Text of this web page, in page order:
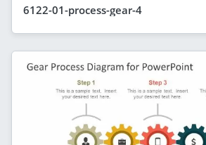
6122-01-process-gear-4